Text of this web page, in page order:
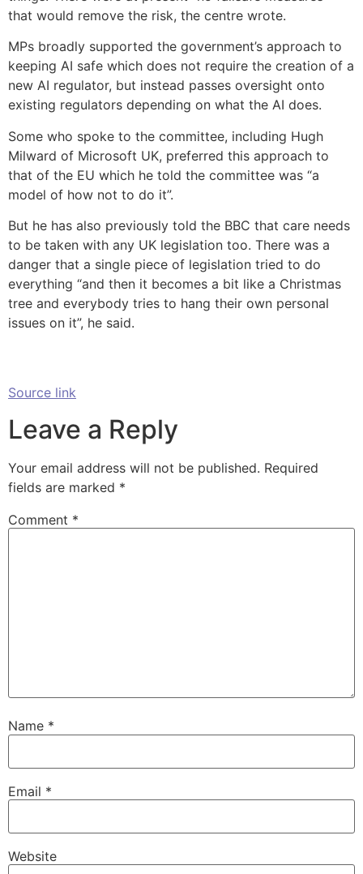
that would remove the risk, the centre wrote.
MPs broadly supported the government’s approach to
keeping AI safe which does not require the creation of a
new AI regulator, but instead passes oversight onto
existing regulators depending on what the AI does.
Some who spoke to the committee, including Hugh
Milward of Microsoft UK, preferred this approach to
that of the EU which he told the committee was “a
model of how not to do it”.
But he has also previously told the BBC that care needs
to be taken with any UK legislation too. There was a
danger that a single piece of legislation tried to do
everything “and then it becomes a bit like a Christmas
tree and everybody tries to hang their own personal
issues on it”, he said.
Source link
Leave a Reply
Your email address will not be published. Required
fields are marked *
Comment *
Name *
Email *
Website